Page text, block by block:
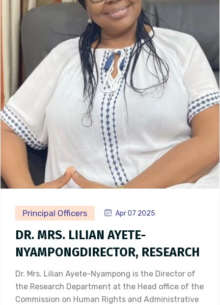
Principal Officers Apr 07 2025
DR. MRS. LILIAN AYETE-
NYAMPONGDIRECTOR, RESEARCH
Dr. Mrs. Lilian Ayete-Nyampong is the Director of
the Research Department at the Head office of the
Commission on Human Rights and Administrative